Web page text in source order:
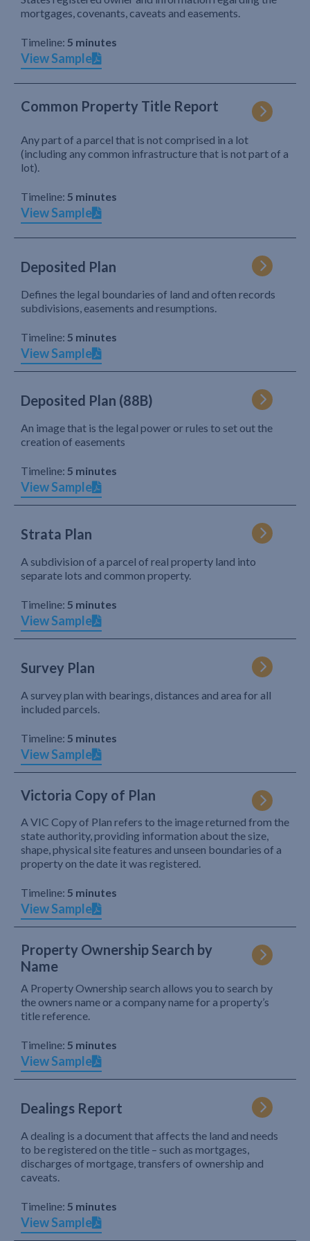
mortgages, covenants, caveats and easements.
Timeline: 5 minutes
View Sample
Common Property Title Report
Any part of a parcel that is not comprised in a lot
(including any common infrastructure that is not part of a
lot).
Timeline: 5 minutes
View Sample
Deposited Plan
Defines the legal boundaries of land and often records
subdivisions, easements and resumptions.
Timeline: 5 minutes
View Sample
Deposited Plan (88B)
An image that is the legal power or rules to set out the
creation of easements
Timeline: 5 minutes
View Sample
Strata Plan
A subdivision of a parcel of real property land into
separate lots and common property.
Timeline: 5 minutes
View Sample
Survey Plan
A survey plan with bearings, distances and area for all
included parcels.
Timeline: 5 minutes
View Sample
Victoria Copy of Plan
A VIC Copy of Plan refers to the image returned from the
state authority, providing information about the size,
shape, physical site features and unseen boundaries of a
property on the date it was registered.
Timeline: 5 minutes
View Sample
Property Ownership Search by
Name
A Property Ownership search allows you to search by
the owners name or a company name for a property’s
title reference.
Timeline: 5 minutes
View Sample
Dealings Report
A dealing is a document that affects the land and needs
to be registered on the title – such as mortgages,
discharges of mortgage, transfers of ownership and
caveats.
Timeline: 5 minutes
View Sample